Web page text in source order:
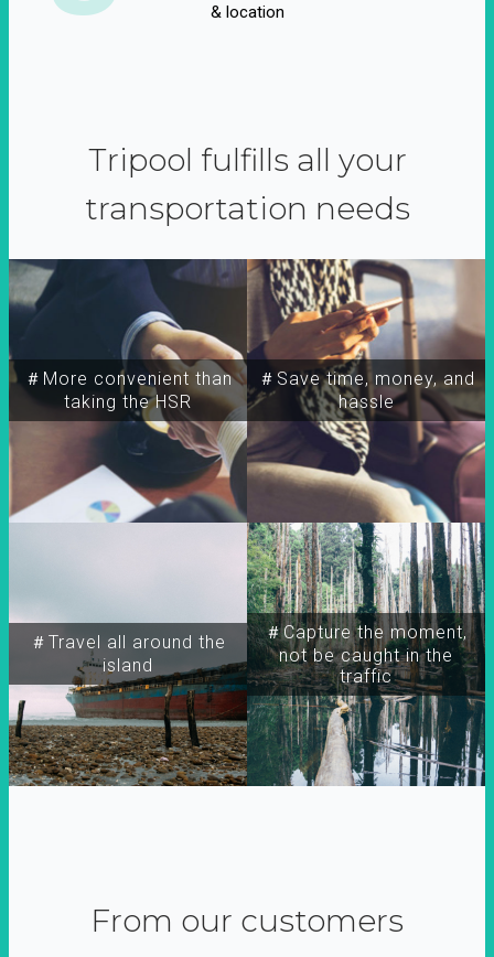
& location
Tripool fulfills all your
transportation needs
＃More convenient than
taking the HSR
＃Travel all around the
island
＃Capture the moment,
not be caught in the
traffic
＃Save time, money, and
hassle
From our customers